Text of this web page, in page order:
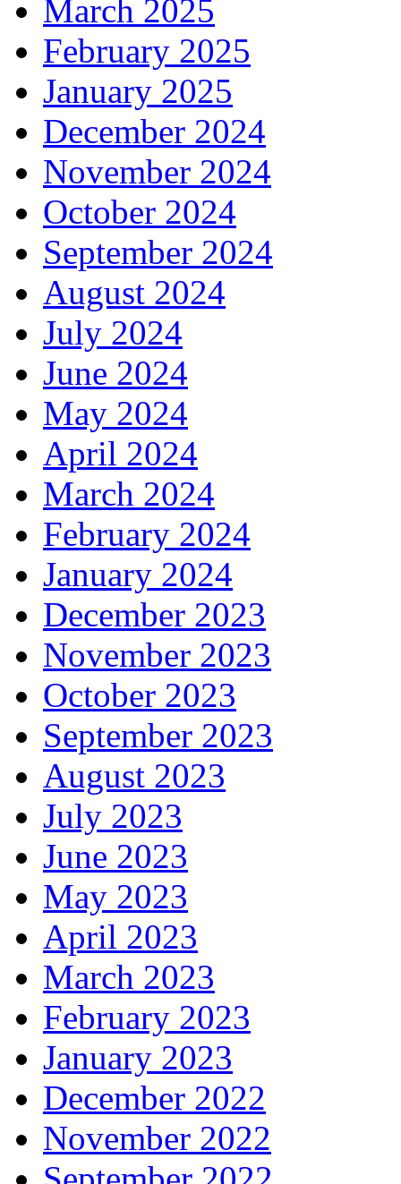
March 2025
February 2025
January 2025
December 2024
November 2024
October 2024
September 2024
August 2024
July 2024
June 2024
May 2024
April 2024
March 2024
February 2024
January 2024
December 2023
November 2023
October 2023
September 2023
August 2023
July 2023
June 2023
May 2023
April 2023
March 2023
February 2023
January 2023
December 2022
November 2022